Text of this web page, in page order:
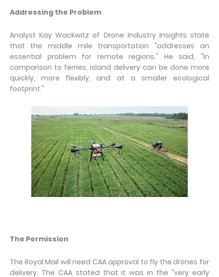
Addressing the Problem
Analyst Kay Wackwitz of Drone Industry Insights state
that the middle mile transportation "addresses an
essential problem for remote regions." He said, "In
comparison to ferries, island delivery can be done more
quickly, more flexibly, and at a smaller ecological
footprint."
The Permission
The Royal Mail will need CAA approval to fly the drones for
delivery. The CAA stated that it was in the "very early